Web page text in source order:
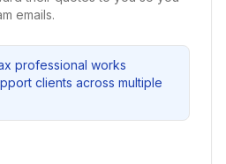
emails.
professional works
clients across multiple